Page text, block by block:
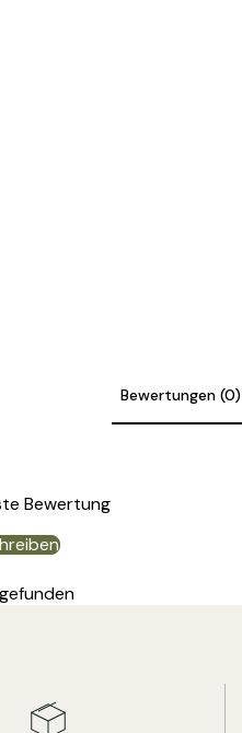
Bewertungen (0)
Bewertung